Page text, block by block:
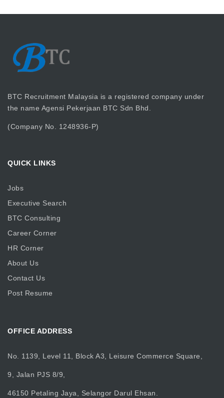
BTC Recruitment Malaysia is a registered company under
the name Agensi Pekerjaan BTC Sdn Bhd.
(Company No. 1248936-P)
QUICK LINKS
Jobs
Executive Search
BTC Consulting
Career Corner
HR Corner
About Us
Contact Us
Post Resume
OFFICE ADDRESS
No. 1139, Level 11, Block A3, Leisure Commerce Square,
9, Jalan PJS 8/9,
46150 Petaling Jaya, Selangor Darul Ehsan.